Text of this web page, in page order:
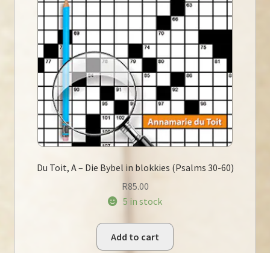
Du Toit, A – Die Bybel in blokkies (Psalms 30-60)
R85.00
5 in stock
Add to cart